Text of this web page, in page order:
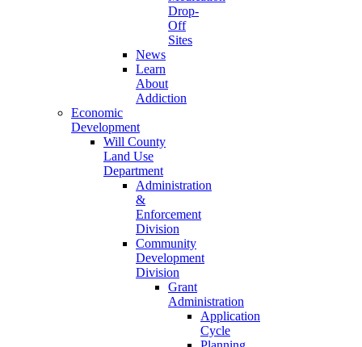
Drop-
Off
Sites
News
Learn
About
Addiction
Economic
Development
Will County
Land Use
Department
Administration
&
Enforcement
Division
Community
Development
Division
Grant
Administration
Application
Cycle